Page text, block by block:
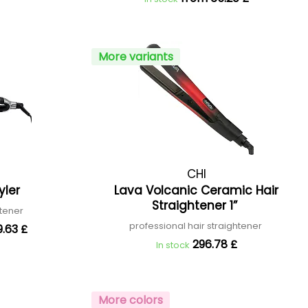
£
More variants
CHI
Lava Volcanic Ceramic Hair
Straightener 1”
professional hair straightener
In stock 296.78 £
More colors